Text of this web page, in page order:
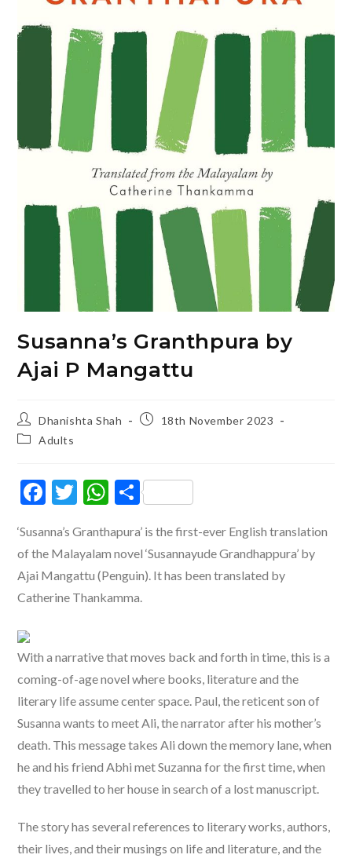
Susanna’s Granthpura by
Ajai P Mangattu
Post
author:
Dhanishta Shah
Post18th November 2023
PostAdults
F
e
b
o
T
itt
er
W
at
s
A
S
ar
e
‘Susanna’s Granthapura’ is the first-ever English translation
of the Malayalam novel ‘Susannayude Grandhappura’ by
Ajai Mangattu (Penguin). It has been translated by
Catherine Thankamma.
With a narrative that moves back and forth in time, this is a
coming-of-age novel where books, literature and the
literary life assume center space. Paul, the reticent son of
Susanna wants to meet Ali, the narrator after his mother’s
death. This message takes Ali down the memory lane, when
he and his friend Abhi met Suzanna for the first time, when
they travelled to her house in search of a lost manuscript.
The story has several references to literary works, authors,
their lives, and their musings on life and literature, and the